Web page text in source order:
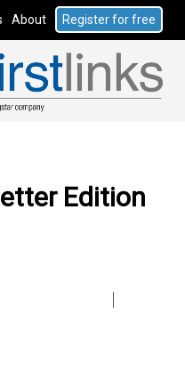
About Register for free
Edition